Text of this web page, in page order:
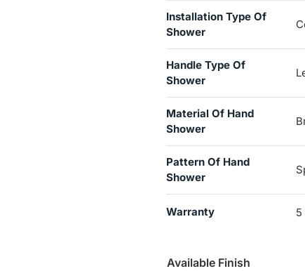
Installation Type Of
Shower
Handle Type Of
Shower
Material Of Hand
Shower
Pattern Of Hand
Shower
Warranty 5
Available Finish